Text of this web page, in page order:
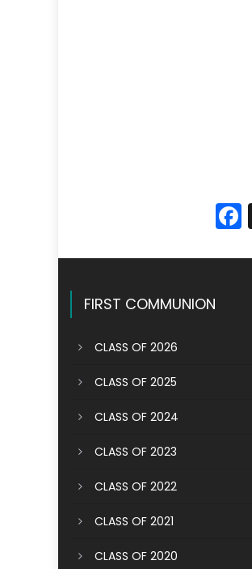
FIRST COMMUNION
CLASS OF 2026
CLASS OF 2025
CLASS OF 2024
CLASS OF 2023
CLASS OF 2022
CLASS OF 2021
CLASS OF 2020